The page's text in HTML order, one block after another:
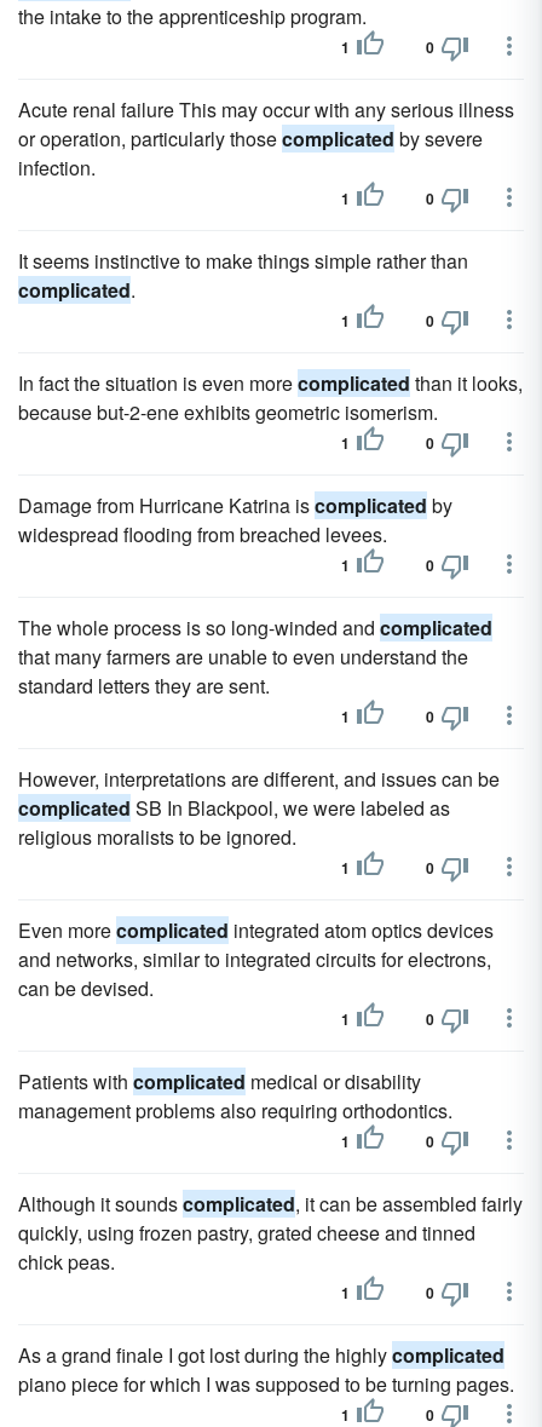
the intake to the apprenticeship program.
1 0
Acute renal failure This may occur with any serious illness
or operation, particularly thosecomplicated by severe
infection.
1 0
It seems instinctive to make things simple rather than
complicated.
1 0
In fact the situation is even morecomplicated than it looks,
because but-2-ene exhibits geometric isomerism.
1 0
Damage from Hurricane Katrina iscomplicated by
widespread flooding from breached levees.
1 0
The whole process is so long-winded and complicated
that many farmers are unable to even understand the
standard letters they are sent.
1 0
However, interpretations are different, and issues can be
complicated SB In Blackpool, we were labeled as
religious moralists to be ignored.
1 0
Even morecomplicated integrated atom optics devices
and networks, similar to integrated circuits for electrons,
can be devised.
1 0
Patients with complicated medical or disability
management problems also requiring orthodontics.
1 0
Although it soundscomplicated, it can be assembled fairly
quickly, using frozen pastry, grated cheese and tinned
chick peas.
1 0
As a grand finale I got lost during the highlycomplicated
piano piece for which I was supposed to be turning pages.
1 0